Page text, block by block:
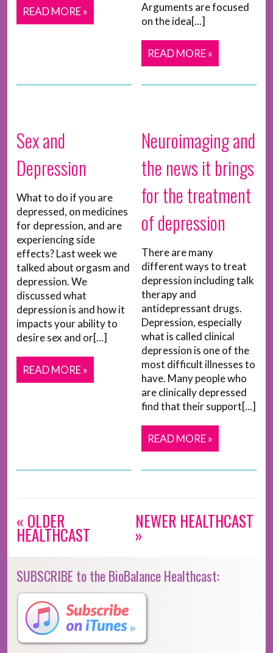
READ MORE »
Arguments are focused
on the idea[...]
READ MORE »
Sex and
Depression
What to do if you are
depressed, on medicines
for depression, and are
experiencing side
effects? Last week we
talked about orgasm and
depression. We
discussed what
depression is and how it
impacts your ability to
desire sex and or[...]
READ MORE »
Neuroimaging and
the news it brings
for the treatment
of depression
There are many
different ways to treat
depression including talk
therapy and
antidepressant drugs.
Depression, especially
what is called clinical
depression is one of the
most difficult illnesses to
have. Many people who
are clinically depressed
find that their support[...]
READ MORE »
« OLDER
HEALTHCAST
NEWER HEALTHCAST
»
SUBSCRIBE to the BioBalance Healthcast: